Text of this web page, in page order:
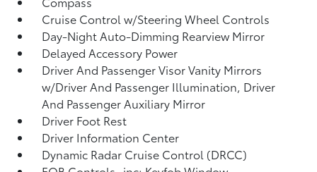
Cruise Control w/Steering Wheel Controls
Day-Night Auto-Dimming Rearview Mirror
Delayed Accessory Power
Driver And Passenger Visor Vanity Mirrors
w/Driver And Passenger Illumination, Driver
And Passenger Auxiliary Mirror
Driver Foot Rest
Driver Information Center
Dynamic Radar Cruise Control (DRCC)